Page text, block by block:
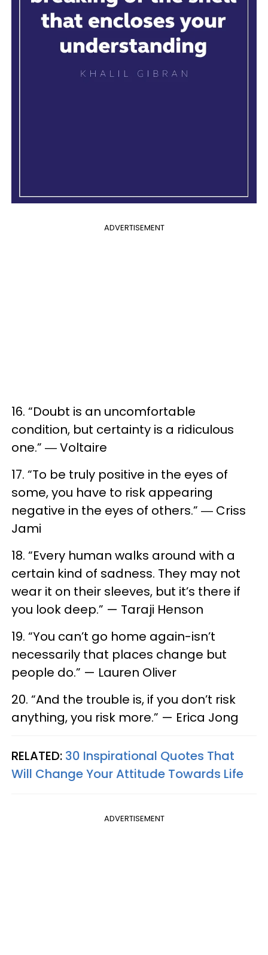
ADVERTISEMENT
16. “Doubt is an uncomfortable
condition, but certainty is a ridiculous
one.” ― Voltaire
17. “To be truly positive in the eyes of
some, you have to risk appearing
negative in the eyes of others.” ― Criss
Jami
18. “Every human walks around with a
certain kind of sadness. They may not
wear it on their sleeves, but it’s there if
you look deep.” — Taraji Henson
19. “You can’t go home again-isn’t
necessarily that places change but
people do.” — Lauren Oliver
20. “And the trouble is, if you don’t risk
anything, you risk more.” — Erica Jong
RELATED: 30 Inspirational Quotes That
Will Change Your Attitude Towards Life
ADVERTISEMENT